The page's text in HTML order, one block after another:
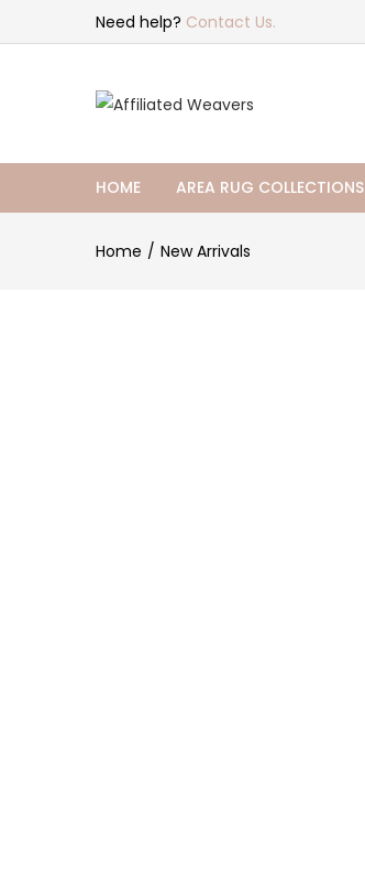
Need help? Contact Us.
HOME AREA RUG COLLECTIONS
Home New Arrivals